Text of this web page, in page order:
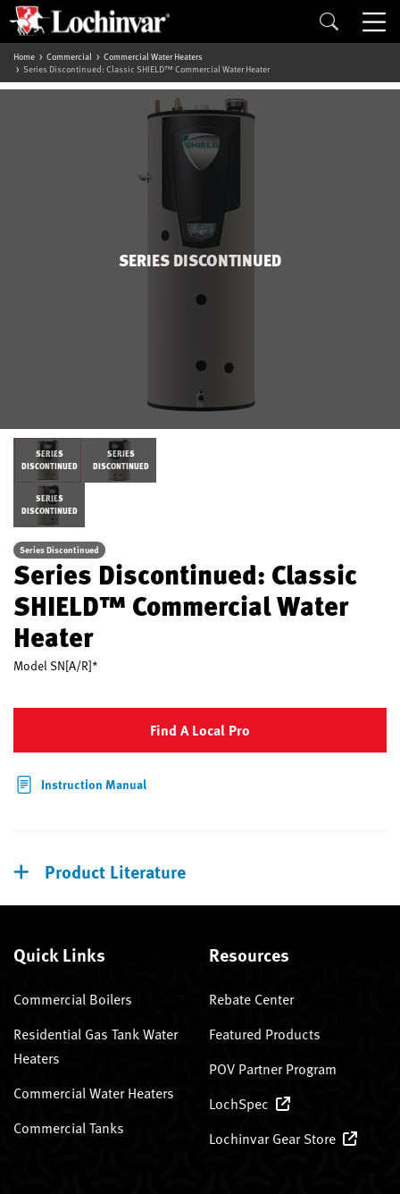
Home Commercial
Commercial Water Heaters
Series Discontinued: Classic SHIELD™ Commercial Water Heater
SERIES DISCONTINUED
SERIES
DISCONTINUED
SERIES
DISCONTINUED
SERIES
DISCONTINUED
Series Discontinued
Series Discontinued: Classic
SHIELD™ Commercial Water
Heater
Model SN[A/R]*
Find A Local Pro
Instruction Manual
Product Literature
Quick Links
Commercial Boilers
Residential Gas Tank Water
Heaters
Commercial Water Heaters
Commercial Tanks
Resources
Rebate Center
Featured Products
POV Partner Program
LochSpec
Lochinvar Gear Store